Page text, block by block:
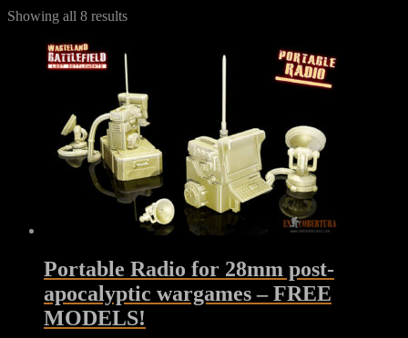
Showing all 8 results
Portable Radio for 28mm post-
apocalyptic wargames – FREE
MODELS!